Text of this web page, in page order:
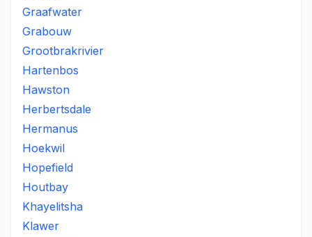
Graafwater
Grabouw
Grootbrakrivier
Hartenbos
Hawston
Herbertsdale
Hermanus
Hoekwil
Hopefield
Houtbay
Khayelitsha
Klawer